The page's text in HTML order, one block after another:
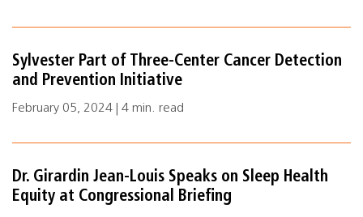
Sylvester Part of Three-Center Cancer Detection
and Prevention Initiative
February 05, 2024 | 4 min. read
Dr. Girardin Jean-Louis Speaks on Sleep Health
Equity at Congressional Briefing